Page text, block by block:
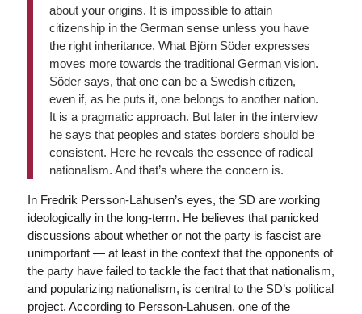
about your origins. It is impossible to attain
citizenship in the German sense unless you have
the right inheritance. What Björn Söder expresses
moves more towards the traditional German vision.
Söder says, that one can be a Swedish citizen,
even if, as he puts it, one belongs to another nation.
It is a pragmatic approach. But later in the interview
he says that peoples and states borders should be
consistent. Here he reveals the essence of radical
nationalism. And that’s where the concern is.
In Fredrik Persson-Lahusen’s eyes, the SD are working
ideologically in the long-term. He believes that panicked
discussions about whether or not the party is fascist are
unimportant — at least in the context that the opponents of
the party have failed to tackle the fact that that nationalism,
and popularizing nationalism, is central to the SD’s political
project. According to Persson-Lahusen, one of the